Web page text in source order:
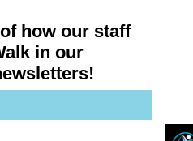
how our staff
in our